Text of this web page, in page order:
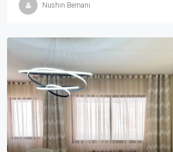
Nushin Bemani